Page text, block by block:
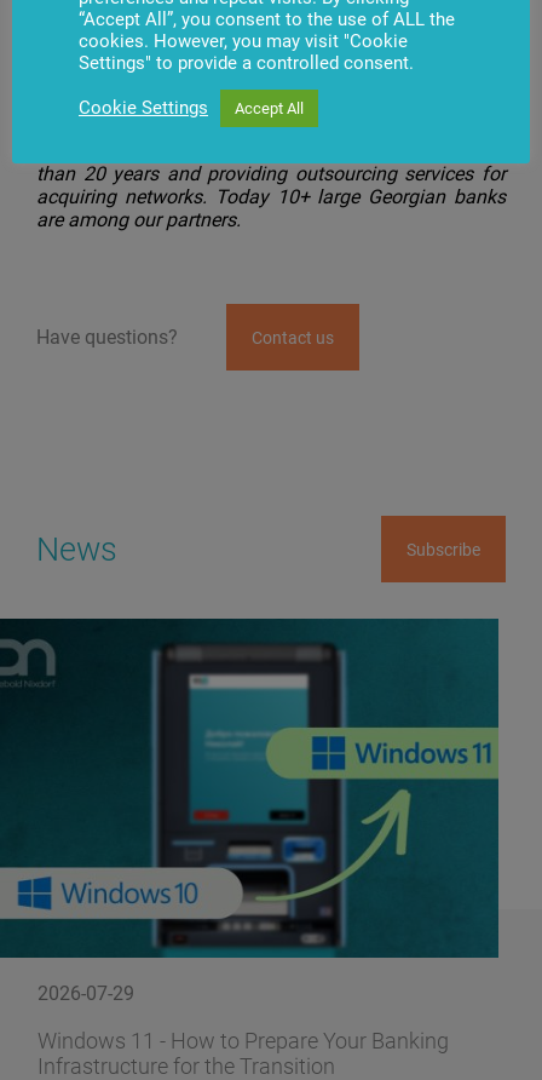
bank side.
TBC Bank is the third bank in Georgia, where the Cash
Management.IQ solution is implemented.
BS/2 has been supplying banking equipment and
than 20 years and providing outsourcing services for
acquiring networks. Today 10+ large Georgian banks
are among our partners.
Have questions? Contact us
News Subscribe
2026-07-29
Windows 11 - How to Prepare Your Banking
Infrastructure for the Transition
“Accept All”, you consent to the use of ALL the
cookies. However, you may visit "Cookie
Settings" to provide a controlled consent.
Cookie Settings Accept All